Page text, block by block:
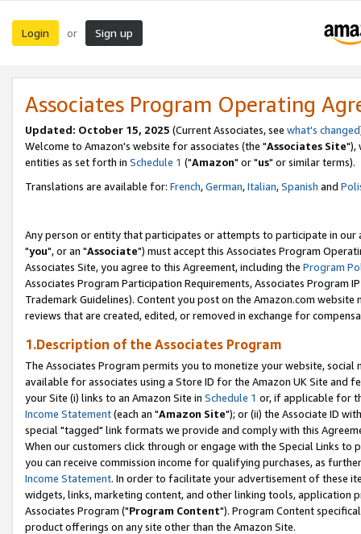
Login or Sign up
Associates Program Operating
Updated: October 15, 2025 (Current Associates, see what's changed
Welcome to Amazon's website for associates (the "Associates Site"),
entities as set forth in Schedule 1 ("Amazon" or "us" or similar terms).
Translations are available for: French,German,Italian,Spanish and
Any person or entity that participates or attempts to participate in our
"you", or an "Associate") must accept this Associates Program
Associates Site, you agree to this Agreement, including the Program
Associates Program Participation Requirements, Associates Program
Trademark Guidelines). Content you post on the Amazon.com
reviews that are created, edited, or removed in exchange for
1.Description of the Associates Program
The Associates Program permits you to monetize your website,
available for associates using a Store ID for the Amazon UK Site and
your Site (i) links to an Amazon Site in Schedule 1 or, if applicable for
Income Statement(each an "Amazon Site"); or (ii) the Associate ID
special "tagged" link formats we provide and comply with this
When our customers click through or engage with the Special Links
you can receive commission income for qualifying purchases, as
Income Statement. In order to facilitate your advertisement of these
widgets, links, marketing content, and other linking tools, application
Associates Program ("Program Content"). Program Content
product offerings on any site other than the Amazon Site.